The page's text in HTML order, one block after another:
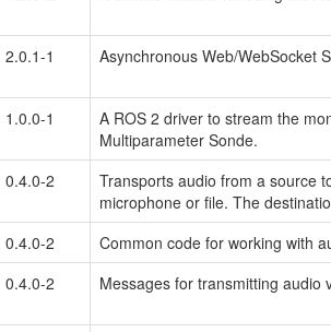
2.0.1-1 Asynchronous Web/WebSocket
1.0.0-1
A ROS 2 driver to stream the
Multiparameter Sonde.
0.4.0-2
Transports audio from a source
microphone or file. The
0.4.0-2
Common code for working with
0.4.0-2 Messages for transmitting audio